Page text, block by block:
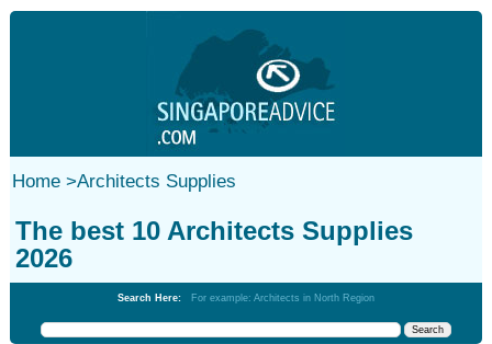
Home>Architects Supplies
The best 10 Architects Supplies
2026
Search Here: For example: Architects in North Region